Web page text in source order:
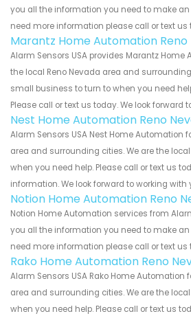
you all the information you need to make
need more information please call or text us
Marantz Home Automation Reno
Alarm Sensors USA provides Marantz
the local Reno Nevada area and surrounding
small business to turn to when you need
Please call or text us today. We look forward
Nest Home Automation Reno
Alarm Sensors USA Nest Home Automation
area and surrounding cities. We are the
when you need help. Please call or text us
information. We look forward to working with
Notion Home Automation Reno
Notion Home Automation services from
you all the information you need to make
need more information please call or text us
Rako Home Automation Reno
Alarm Sensors USA Rako Home Automation
area and surrounding cities. We are the
when you need help. Please call or text us